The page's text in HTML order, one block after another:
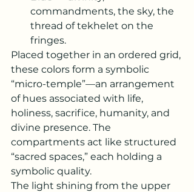
commandments, the sky, the
thread of tekhelet on the
fringes.
Placed together in an ordered grid,
these colors form a symbolic
“micro-temple”—an arrangement
of hues associated with life,
holiness, sacrifice, humanity, and
divine presence. The
compartments act like structured
“sacred spaces,” each holding a
symbolic quality.
The light shining from the upper